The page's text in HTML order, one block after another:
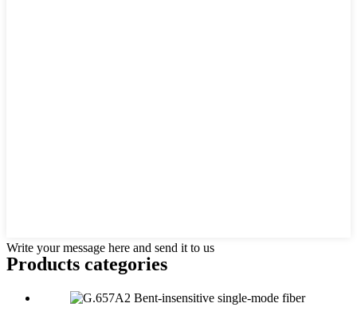
Write your message here and send it to us
Products categories